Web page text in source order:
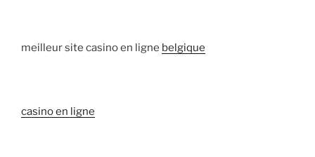
meilleur site casino en ligne belgique
casino en ligne